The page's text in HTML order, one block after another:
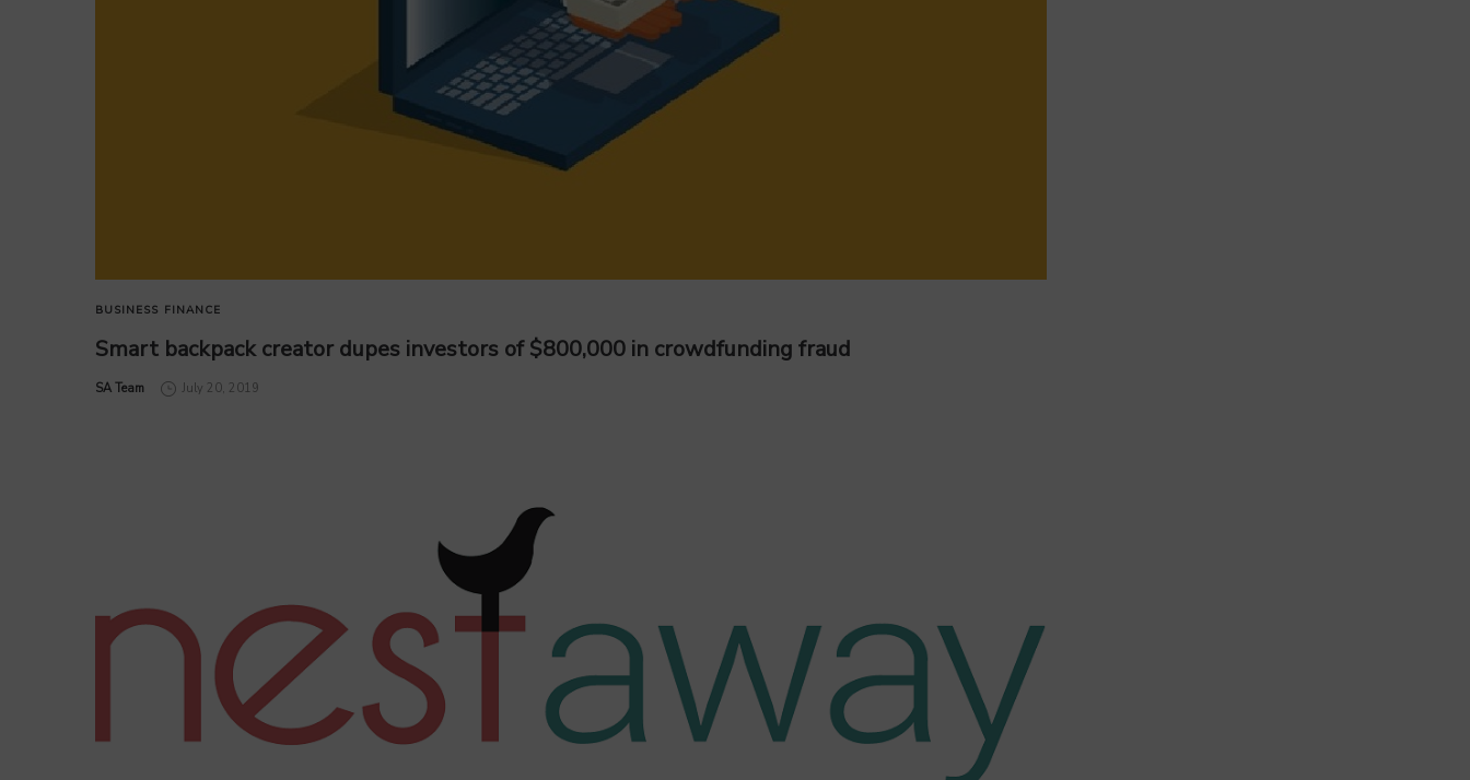
BUSINESS FINANCE
Smart backpack creator dupes investors of $800,000 in crowdfunding fraud
by
SA Team July 20, 2019